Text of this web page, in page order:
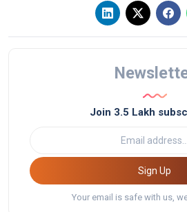
Join 3.5 Lakh
Sign Up
Your email is safe with us,